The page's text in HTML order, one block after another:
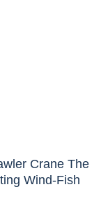
Crane The
Wind-Fish